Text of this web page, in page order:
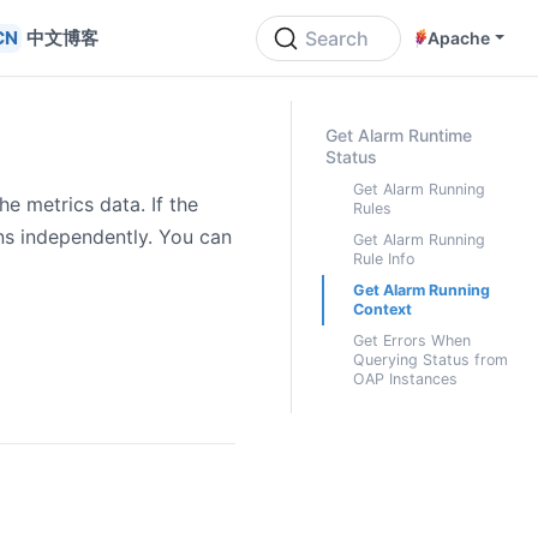
中文博客 Search Apache
metrics data. If the
independently. You can
ON THIS PAGE
Get Alarm Runtime
Status
Get Alarm Running
Rules
Get Alarm Running
Rule Info
Get Alarm Running
Context
Get Errors When
Querying Status from
OAP Instances